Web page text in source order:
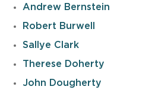
Andrew Bernstein
Robert Burwell
Sallye Clark
Therese Doherty
John Dougherty